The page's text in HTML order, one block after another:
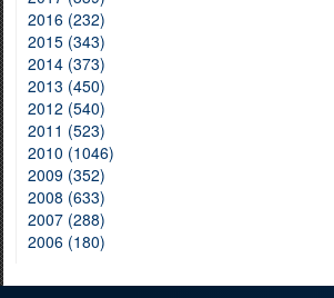
2016 (232)
2015 (343)
2014 (373)
2013 (450)
2012 (540)
2011 (523)
2010 (1046)
2009 (352)
2008 (633)
2007 (288)
2006 (180)